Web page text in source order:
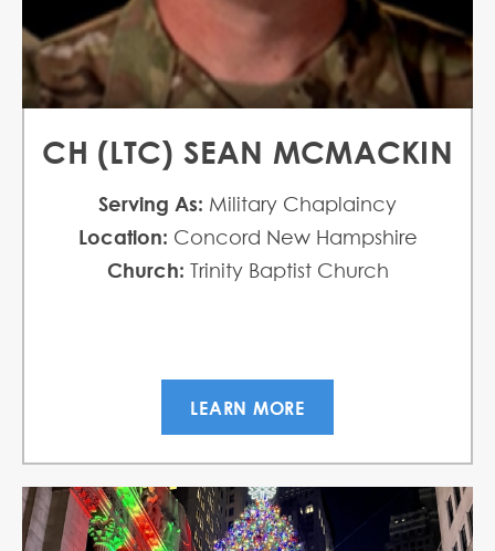
CH (LTC) SEAN MCMACKIN
Serving As: Military Chaplaincy
Location: Concord New Hampshire
Church: Trinity Baptist Church
LEARN MORE